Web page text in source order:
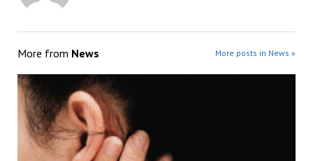
More from News More posts in News »